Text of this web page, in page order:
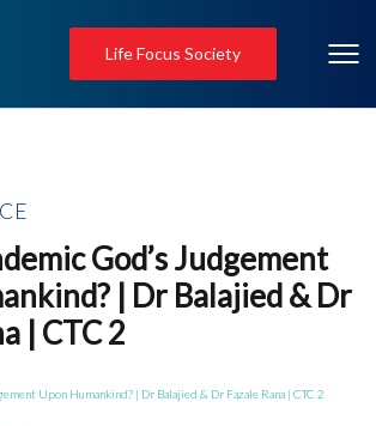
Life Focus Society
God’s Judgement
| Dr Balajied & Dr
| CTC 2
Upon Humankind? | Dr Balajied & Dr Fazale Rana | CTC 2